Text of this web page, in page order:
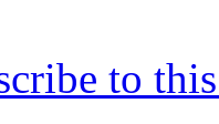
to